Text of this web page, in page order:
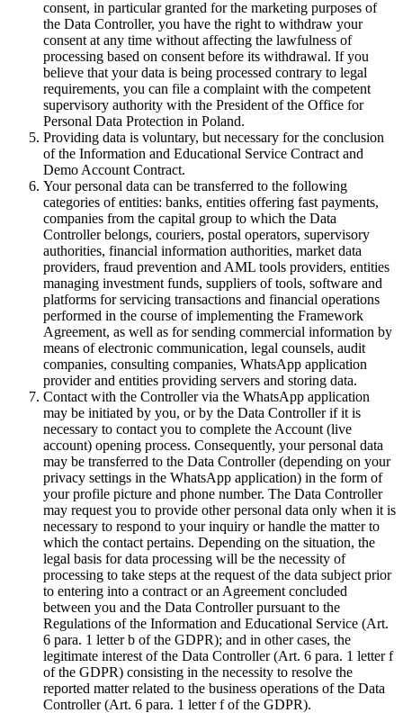
consent, in particular granted for the marketing purposes of
the Data Controller, you have the right to withdraw your
consent at any time without affecting the lawfulness of
processing based on consent before its withdrawal. If you
believe that your data is being processed contrary to legal
requirements, you can file a complaint with the competent
supervisory authority with the President of the Office for
Personal Data Protection in Poland.
Providing data is voluntary, but necessary for the conclusion
of the Information and Educational Service Contract and
Demo Account Contract.
Your personal data can be transferred to the following
categories of entities: banks, entities offering fast payments,
companies from the capital group to which the Data
Controller belongs, couriers, postal operators, supervisory
authorities, financial information authorities, market data
providers, fraud prevention and AML tools providers, entities
managing investment funds, suppliers of tools, software and
platforms for servicing transactions and financial operations
performed in the course of implementing the Framework
Agreement, as well as for sending commercial information by
means of electronic communication, legal counsels, audit
companies, consulting companies, WhatsApp application
provider and entities providing servers and storing data.
Contact with the Controller via the WhatsApp application
may be initiated by you, or by the Data Controller if it is
necessary to contact you to complete the Account (live
account) opening process. Consequently, your personal data
may be transferred to the Data Controller (depending on your
privacy settings in the WhatsApp application) in the form of
your profile picture and phone number. The Data Controller
may request you to provide other personal data only when it is
necessary to respond to your inquiry or handle the matter to
which the contact pertains. Depending on the situation, the
legal basis for data processing will be the necessity of
processing to take steps at the request of the data subject prior
to entering into a contract or an Agreement concluded
between you and the Data Controller pursuant to the
Regulations of the Information and Educational Service (Art.
6 para. 1 letter b of the GDPR); and in other cases, the
legitimate interest of the Data Controller (Art. 6 para. 1 letter f
of the GDPR) consisting in the necessity to resolve the
reported matter related to the business operations of the Data
Controller (Art. 6 para. 1 letter f of the GDPR).